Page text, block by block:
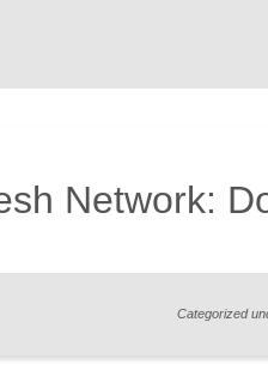
Network:
Categorized